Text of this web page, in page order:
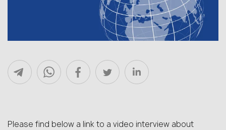
Please find below a link to a video interview about